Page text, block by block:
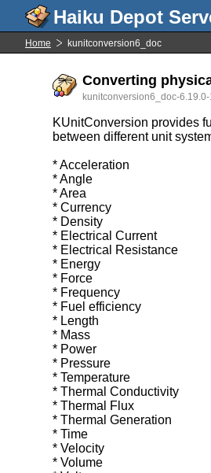
Home kunitconversion6_doc
Converting
kunitconversion6_doc-
KUnitConversion provides
between different unit
* Acceleration
* Angle
* Area
* Currency
* Density
* Electrical Current
* Electrical Resistance
* Energy
* Force
* Frequency
* Fuel efficiency
* Length
* Mass
* Power
* Pressure
* Temperature
* Thermal Conductivity
* Thermal Flux
* Thermal Generation
* Time
* Velocity
* Volume